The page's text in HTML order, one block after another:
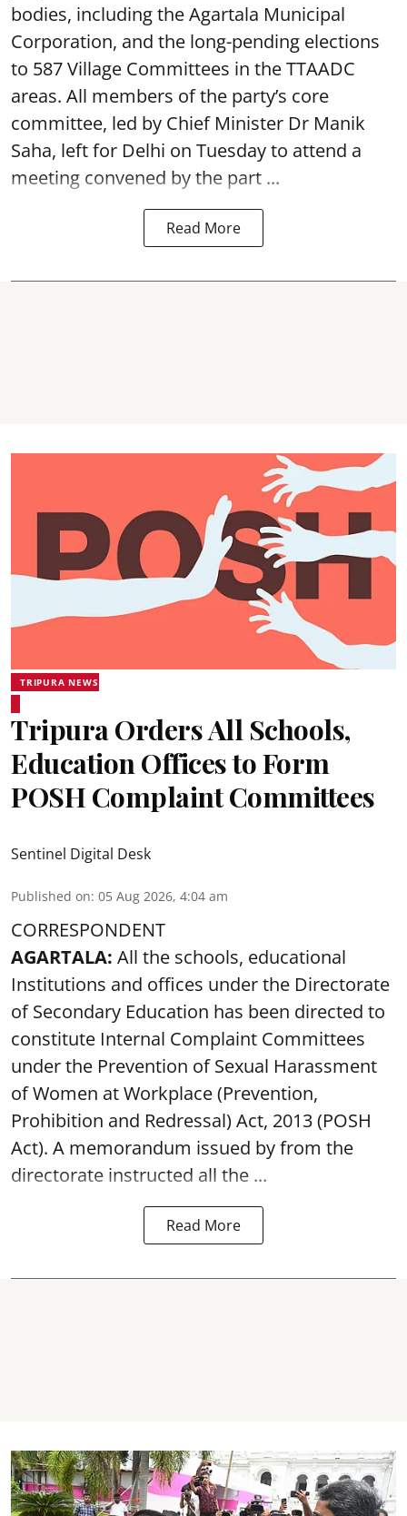
bodies, including the Agartala Municipal
Corporation, and the long-pending elections
to 587 Village Committees in the TTAADC
areas. All members of the party’s core
committee, led by Chief Minister Dr Manik
Saha, left for Delhi on Tuesday to attend a
meeting convened by the part ...
Read More
TRIPURA NEWS
Tripura Orders All Schools,
Education Offices to Form
POSH Complaint Committees
Sentinel Digital Desk
Published on: 05 Aug 2026, 4:04 am
CORRESPONDENT
AGARTALA: All the schools, educational
Institutions and offices under the Directorate
of Secondary Education has been directed to
constitute Internal Complaint Committees
under the Prevention of Sexual Harassment
of Women at Workplace (Prevention,
Prohibition and Redressal) Act, 2013 (POSH
Act). A memorandum issued by from the
directorate instructed all the ...
Read More